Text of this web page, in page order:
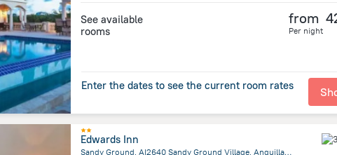
See available
rooms
from
Per night
Enter the dates to see the current room rates
Edwards Inn
Sandy Ground, AI2640 Sandy Ground Village, Anguilla, Blowing Point